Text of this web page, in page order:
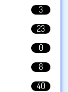
3
23
0
8
40